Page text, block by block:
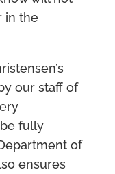
in the
our staff of
fully
of
ensures